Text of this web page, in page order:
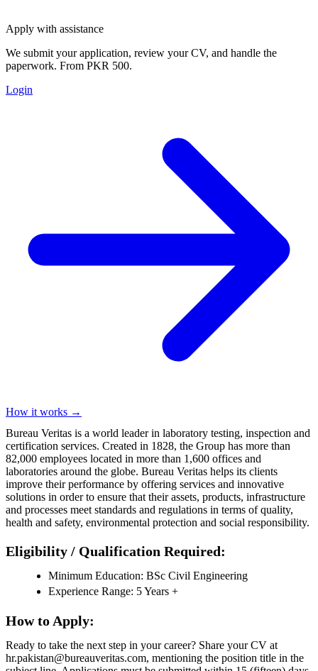
Apply with assistance
We submit your application, review your CV, and handle the
paperwork. From PKR 500.
Login
How it works →
Bureau Veritas is a world leader in laboratory testing, inspection and
certification services. Created in 1828, the Group has more than
82,000 employees located in more than 1,600 offices and
laboratories around the globe. Bureau Veritas helps its clients
improve their performance by offering services and innovative
solutions in order to ensure that their assets, products, infrastructure
and processes meet standards and regulations in terms of quality,
health and safety, environmental protection and social responsibility.
Eligibility / Qualification Required:
Minimum Education: BSc Civil Engineering
Experience Range: 5 Years +
How to Apply:
Ready to take the next step in your career? Share your CV at
hr.pakistan@bureauveritas.com, mentioning the position title in the